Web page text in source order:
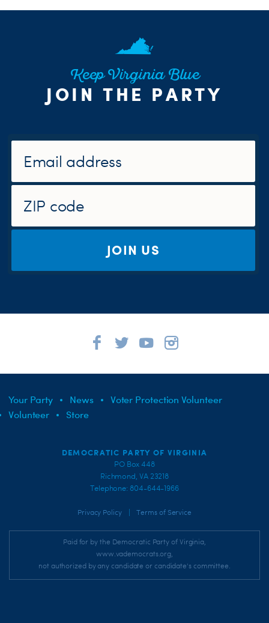
Keep Virginia Blue
JOIN THE PARTY
JOIN US
Your Party News
Voter Protection Volunteer
Volunteer
Store
DEMOCRATIC PARTY OF VIRGINIA
PO Box 448
Richmond, VA 23218
Telephone: 804-644-1966
Privacy Policy Terms of Service
Paid for by the Democratic Party of Virginia,
www.vademocrats.org,
not authorized by any candidate or candidate's committee.